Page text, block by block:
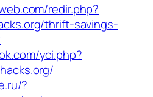
redir.php?
thrift-savings-
yci.php?
?